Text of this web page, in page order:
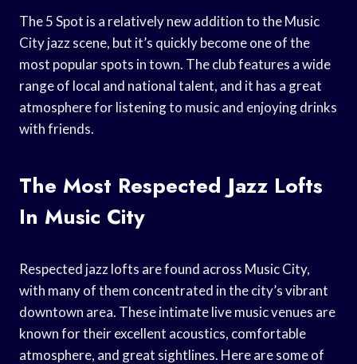
The 5 Spot is a relatively new addition to the Music
City jazz scene, but it’s quickly become one of the
most popular spots in town. The club features a wide
range of local and national talent, and it has a great
atmosphere for listening to music and enjoying drinks
with friends.
The Most Respected Jazz Lofts
In Music City
Respected jazz lofts are found across Music City,
with many of them concentrated in the city’s vibrant
downtown area. These intimate live music venues are
known for their excellent acoustics, comfortable
atmosphere, and great sightlines. Here are some of